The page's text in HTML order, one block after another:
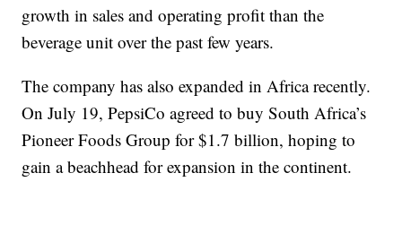
growth in sales and operating profit than the
beverage unit over the past few years.
The company has also expanded in Africa recently.
On July 19, PepsiCo agreed to buy South Africa’s
Pioneer Foods Group for $1.7 billion, hoping to
gain a beachhead for expansion in the continent.